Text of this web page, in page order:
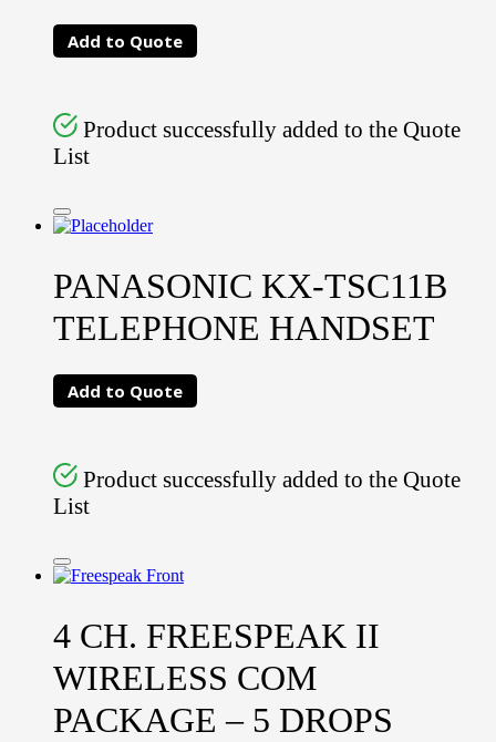
Add to Quote
Product successfully added to the Quote
List
PANASONIC KX-TSC11B
TELEPHONE HANDSET
Add to Quote
Product successfully added to the Quote
List
4 CH. FREESPEAK II
WIRELESS COM
PACKAGE – 5 DROPS